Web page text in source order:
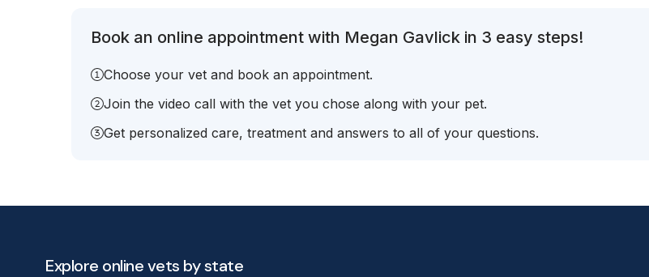
Book an online appointment with Megan Gavlick in 3 easy steps!
Choose your vet and book an appointment.
Join the video call with the vet you chose along with your pet.
Get personalized care, treatment and answers to all of your questions.
Explore online vets by state